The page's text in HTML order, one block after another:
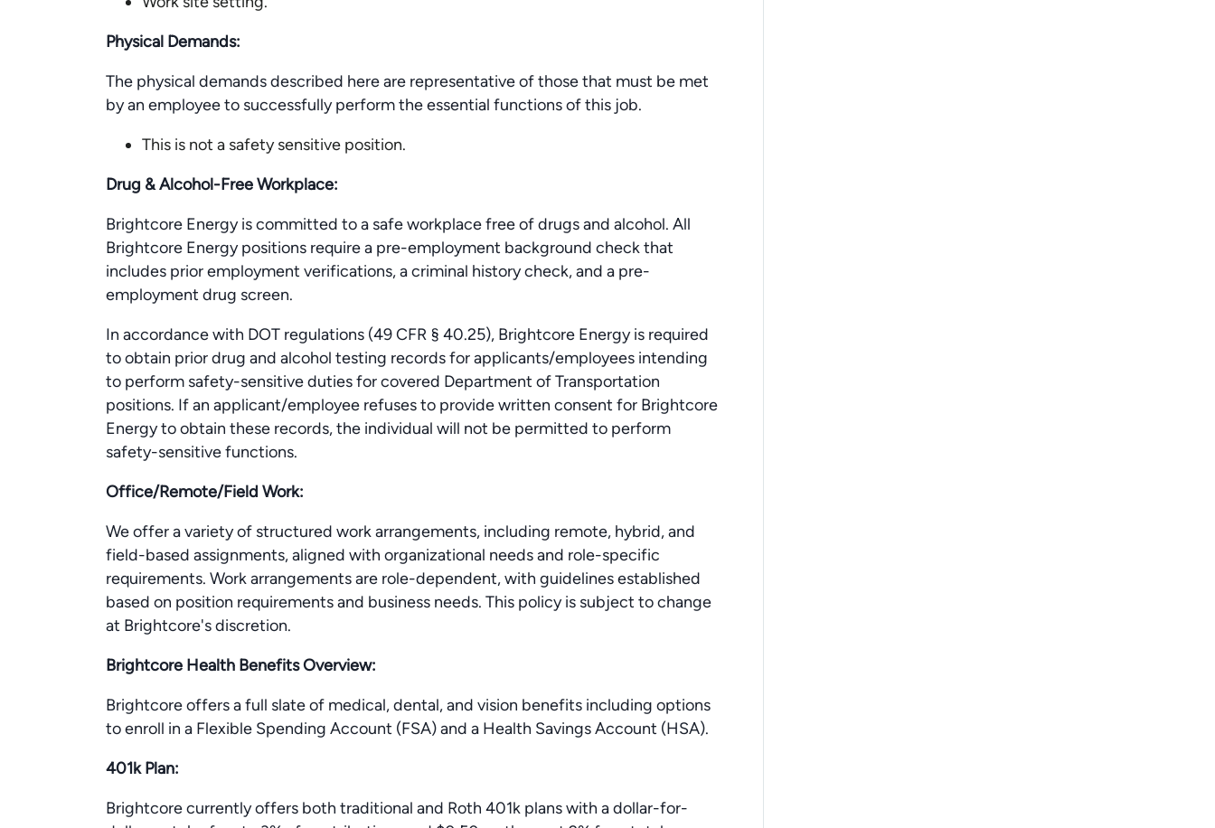
Physical Demands:
The physical demands described here are representative of those that must be met
by an employee to successfully perform the essential functions of this job.
This is not a safety sensitive position.
Drug & Alcohol-Free Workplace:
Brightcore Energy is committed to a safe workplace free of drugs and alcohol. All
Brightcore Energy positions require a pre-employment background check that
includes prior employment verifications, a criminal history check, and a pre-
employment drug screen.
In accordance with DOT regulations (49 CFR § 40.25), Brightcore Energy is required
to obtain prior drug and alcohol testing records for applicants/employees intending
to perform safety-sensitive duties for covered Department of Transportation
positions. If an applicant/employee refuses to provide written consent for Brightcore
Energy to obtain these records, the individual will not be permitted to perform
safety-sensitive functions.
Office/Remote/Field Work:
We offer a variety of structured work arrangements, including remote, hybrid, and
field-based assignments, aligned with organizational needs and role-specific
requirements. Work arrangements are role-dependent, with guidelines established
based on position requirements and business needs. This policy is subject to change
at Brightcore's discretion.
Brightcore Health Benefits Overview:
Brightcore offers a full slate of medical, dental, and vision benefits including options
to enroll in a Flexible Spending Account (FSA) and a Health Savings Account (HSA).
401k Plan:
Brightcore currently offers both traditional and Roth 401k plans with a dollar-for-